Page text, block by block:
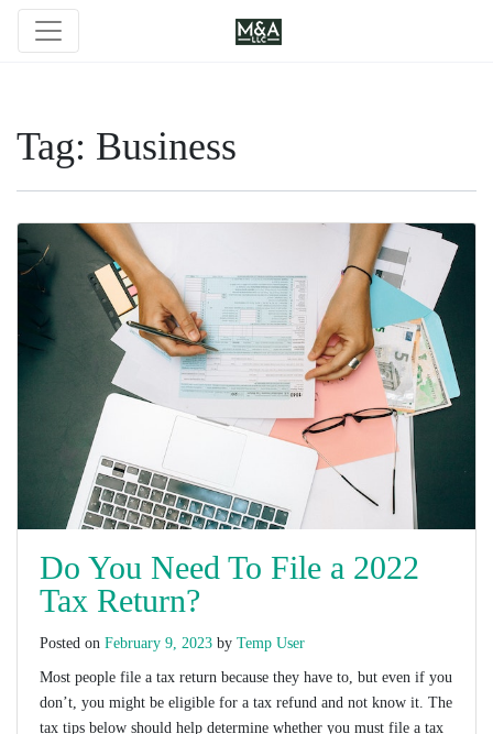
Tag: Business
Do You Need To File a 2022
Tax Return?
Posted on February 9, 2023 by Temp User
Most people file a tax return because they have to, but even if you
don’t, you might be eligible for a tax refund and not know it. The
tax tips below should help determine whether you must file a tax